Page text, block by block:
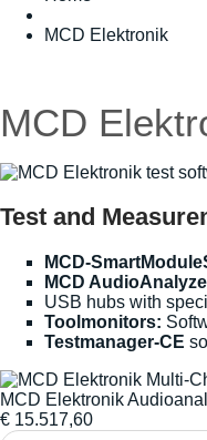
MCD Elektronik
MCD
Test and
MCD-
MCD
USB hubs with
Toolmonitors:
Testmanager-CE
MCD Elektronik
€ 15.517,60